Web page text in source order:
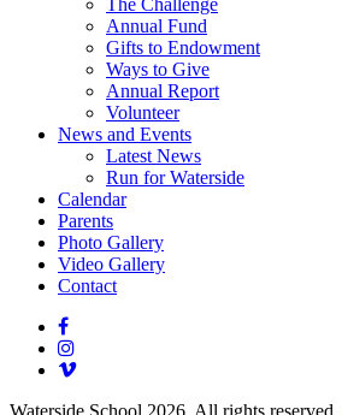
Annual Fund
Gifts to Endowment
Ways to Give
Annual Report
Volunteer
News and Events
Latest News
Run for Waterside
Calendar
Parents
Photo Gallery
Video Gallery
Contact
Waterside School 2026. All rights reserved.